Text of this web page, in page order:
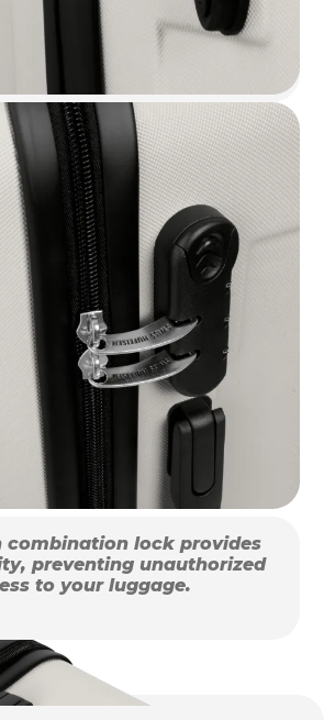
combination lock provides
preventing unauthorized
to your luggage.